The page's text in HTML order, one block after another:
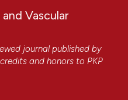
Vascular
journal published by
credits and honors to PKP